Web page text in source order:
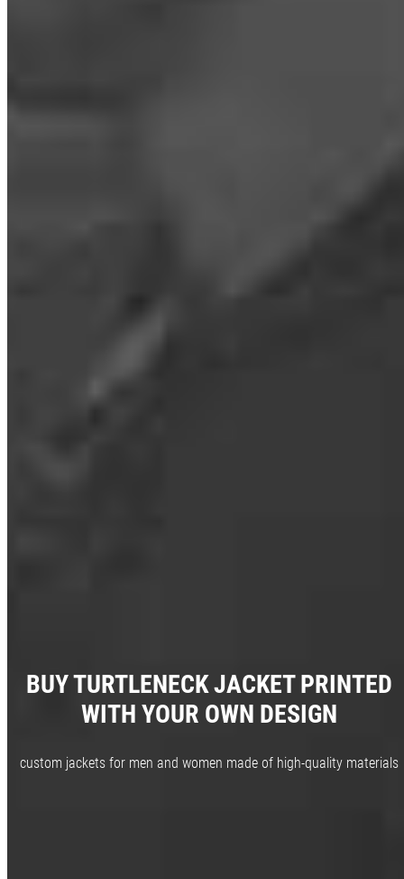
BUY TURTLENECK JACKET PRINTED
WITH YOUR OWN DESIGN
custom jackets for men and women made of high-quality materials